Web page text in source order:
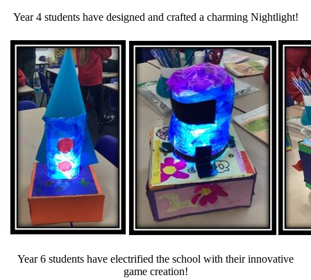
Year 4 students have designed and crafted a charming Nightlight!
Year 6 students have electrified the school with their innovative
game creation!